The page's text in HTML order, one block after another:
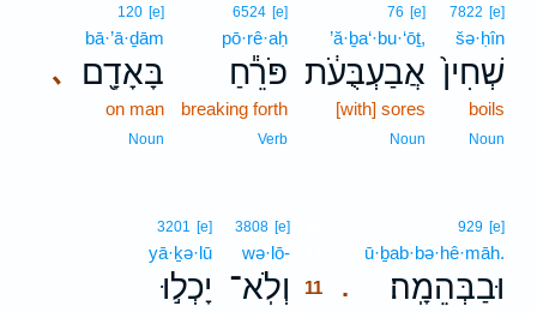
7822 [e]
šə·ḥîn
שְׁחִין֙
boils
Noun
76 [e]
’ă·ḇa‘·bu·‘ōṯ,
אֲבַעְבֻּעֹ֔ת
[with] sores
Noun
6524 [e]
pō·rê·aḥ
פֹּרֵ֕חַ
breaking forth
Verb
､
120 [e]
bā·’ā·ḏām
בָּאָדָ֖ם
on man
Noun
.
929 [e]
ū·ḇab·bə·hê·māh.
וּבַבְּהֵמָֽה׃
3808 [e]
wə·lō-
וְלֹֽא־
11
3201 [e]
yā·ḵə·lū
יָכְל֣וּ